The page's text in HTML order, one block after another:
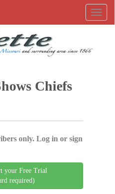
Chiefs
only. Log in or sign
your Free Trial
required)